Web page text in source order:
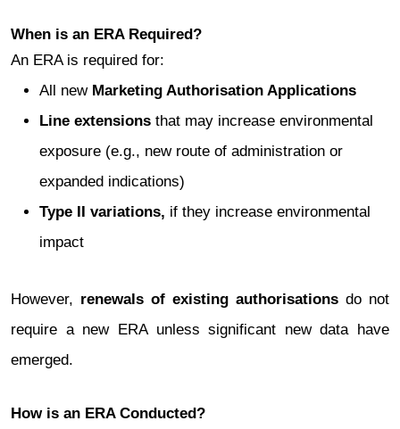
When is an ERA Required?
An ERA is required for:
All new Marketing Authorisation Applications
Line extensions that may increase environmental
exposure (e.g., new route of administration or
expanded indications)
Type II variations, if they increase environmental
impact
However, renewals of existing authorisations do not
require a new ERA unless significant new data have
emerged.
How is an ERA Conducted?